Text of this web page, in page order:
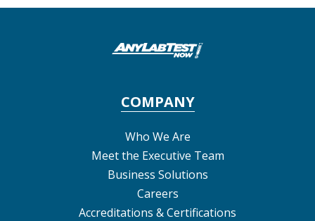
COMPANY
Who We Are
Meet the Executive Team
Business Solutions
Careers
Accreditations & Certifications